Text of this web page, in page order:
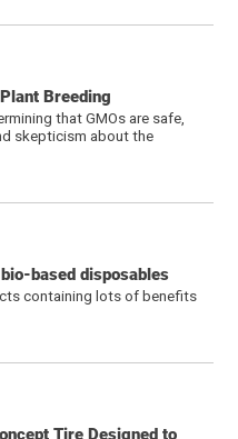
Breeding
that GMOs are safe,
skepticism about the
based disposables
containing lots of benefits